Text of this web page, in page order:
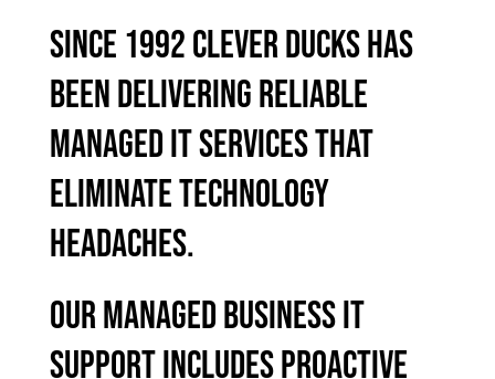
SINCE 1992 CLEVER DUCKS HAS
BEEN DELIVERING RELIABLE
MANAGED IT SERVICES THAT
ELIMINATE TECHNOLOGY
HEADACHES.
OUR MANAGED BUSINESS IT
SUPPORT INCLUDES PROACTIVE